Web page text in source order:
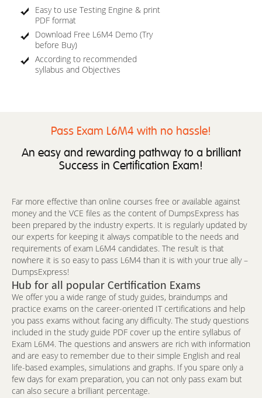
Easy to use Testing Engine & print
PDF format
Download Free L6M4 Demo (Try
before Buy)
According to recommended
syllabus and Objectives
Pass Exam L6M4 with no hassle!
An easy and rewarding pathway to a brilliant
Success in Certification Exam!
Far more effective than online courses free or available against
money and the VCE files as the content of DumpsExpress has
been prepared by the industry experts. It is regularly updated by
our experts for keeping it always compatible to the needs and
requirements of exam L6M4 candidates. The result is that
nowhere it is so easy to pass L6M4 than it is with your true ally –
DumpsExpress!
Hub for all popular Certification Exams
We offer you a wide range of study guides, braindumps and
practice exams on the career-oriented IT certifications and help
you pass exams without facing any difficulty. The study questions
included in the study guide PDF cover up the entire syllabus of
Exam L6M4. The questions and answers are rich with information
and are easy to remember due to their simple English and real
life-based examples, simulations and graphs. If you spare only a
few days for exam preparation, you can not only pass exam but
can also secure a brilliant percentage.